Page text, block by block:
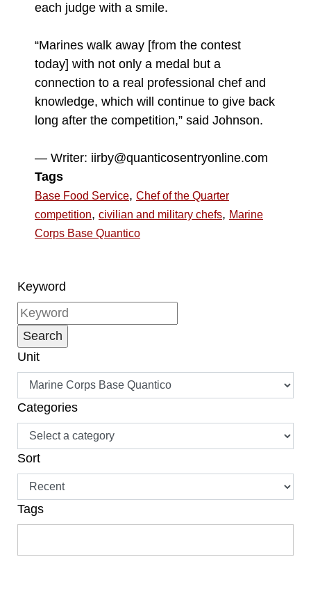
each judge with a smile.
“Marines walk away [from the contest
today] with not only a medal but a
connection to a real professional chef and
knowledge, which will continue to give back
long after the competition,” said Johnson.
— Writer: iirby@quanticosentryonline.com
Tags
Base Food Service, Chef of the Quarter
competition, civilian and military chefs, Marine
Corps Base Quantico
Keyword
Unit
Categories
Sort
Tags